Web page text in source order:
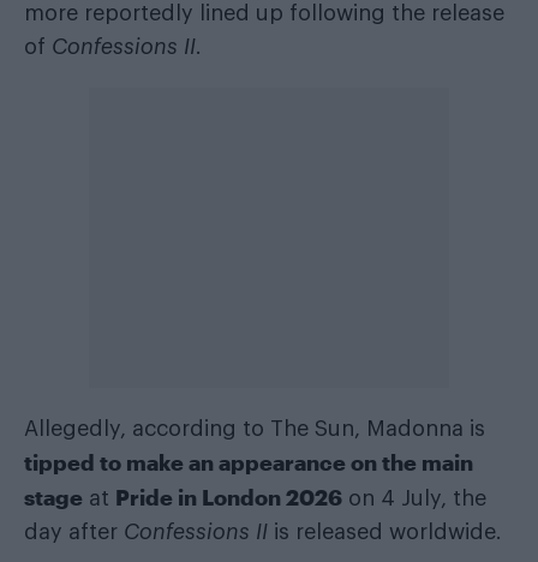
more reportedly lined up following the release
of Confessions II.
Allegedly, according to The Sun, Madonna is
tipped to make an appearance on the main
stage at Pride in London 2026 on 4 July, the
day after Confessions II is released worldwide.